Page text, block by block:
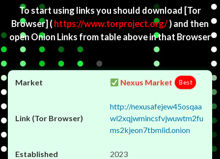
To start using links you should download [Tor
Browser] ( https://www.torproject.org/) and then
open Onion Links from table above in that Browser
Nexus Market Best
http://nexusafejew45osqaa
wl2xqjwmincsfvjwuwtm2fu
ms2kjeon7tbmlid.onion
2023